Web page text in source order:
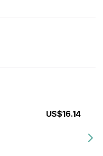
US$16.14